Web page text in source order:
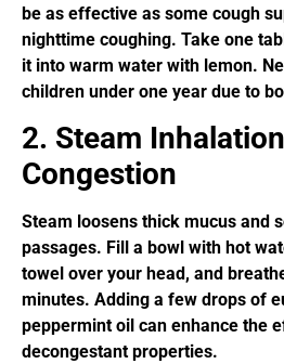
be as effective as some cough
nighttime coughing. Take one
it into warm water with lemon.
children under one year due to
2. Steam
Congestion
Steam loosens thick mucus and
passages. Fill a bowl with hot
towel over your head, and
minutes. Adding a few drops of
peppermint oil can enhance the
decongestant properties.